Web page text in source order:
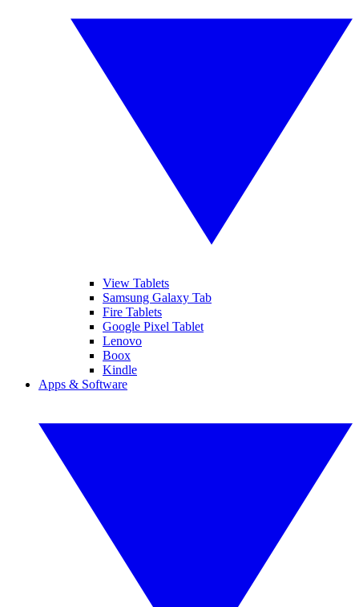
View Tablets
Samsung Galaxy Tab
Fire Tablets
Google Pixel Tablet
Lenovo
Boox
Kindle
Apps & Software